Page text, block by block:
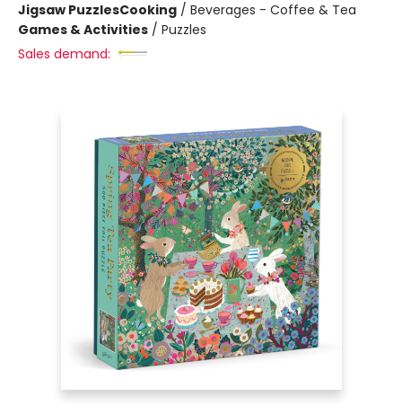
Jigsaw PuzzlesCooking / Beverages - Coffee & Tea
Games & Activities / Puzzles
Sales demand: